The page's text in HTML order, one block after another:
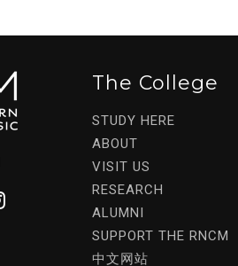
The College
STUDY HERE
ABOUT
VISIT US
RESEARCH
ALUMNI
SUPPORT THE RNCM
中文网站